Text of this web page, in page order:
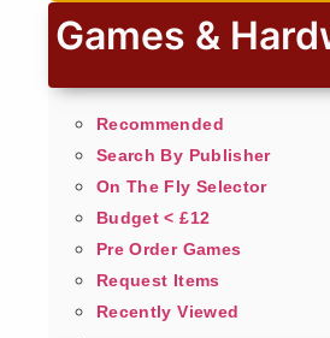
Games &
Recommended
Search By Publisher
On The Fly Selector
Budget < £12
Pre Order Games
Request Items
Recently Viewed